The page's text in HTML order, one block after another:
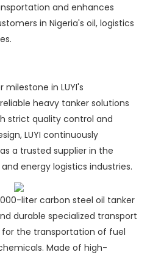
and enhances
in Nigeria's oil, logistics
in LUYI's
heavy tanker solutions
strict quality control and
LUYI continuously
a trusted supplier in the
energy logistics industries.
liter carbon steel oil tanker
durable specialized transport
for the transportation of fuel
Made of high-